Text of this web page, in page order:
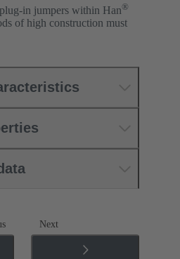
in jumpers within Han®
of high construction must
Next